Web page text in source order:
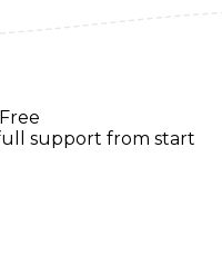
support from start